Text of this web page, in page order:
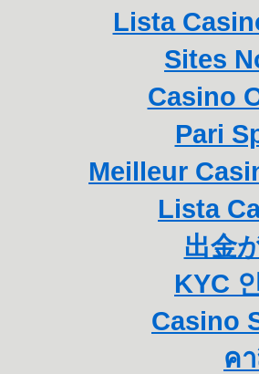
Lista
Sites
Casino
Pari
Meilleur
Lista
出金
KYC
Casino
ค